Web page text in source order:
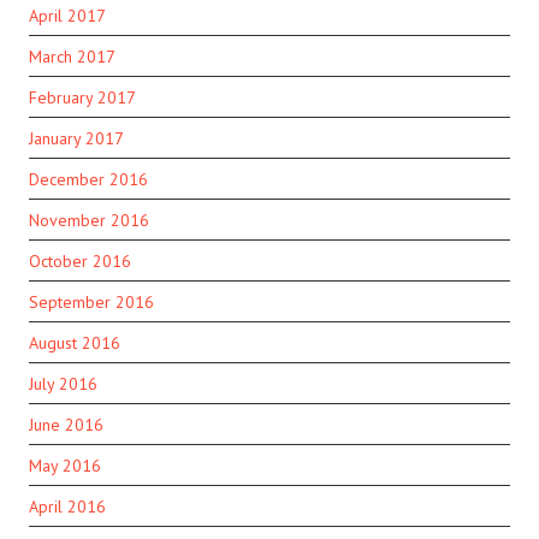
April 2017
March 2017
February 2017
January 2017
December 2016
November 2016
October 2016
September 2016
August 2016
July 2016
June 2016
May 2016
April 2016